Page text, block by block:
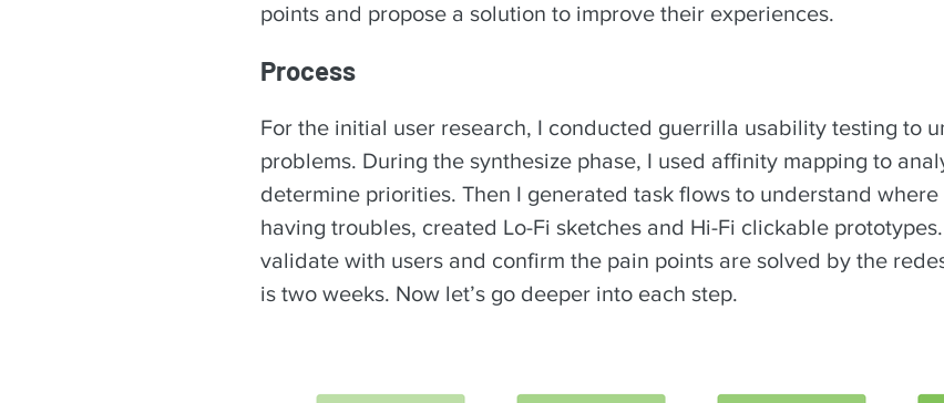
points and propose a solution to improve their experiences.
Process
For the initial user research, I conducted guerrilla usability testing to
problems. During the synthesize phase, I used affinity mapping to
determine priorities. Then I generated task flows to understand
having troubles, created Lo-Fi sketches and Hi-Fi clickable
validate with users and confirm the pain points are solved by the
is two weeks. Now let’s go deeper into each step.